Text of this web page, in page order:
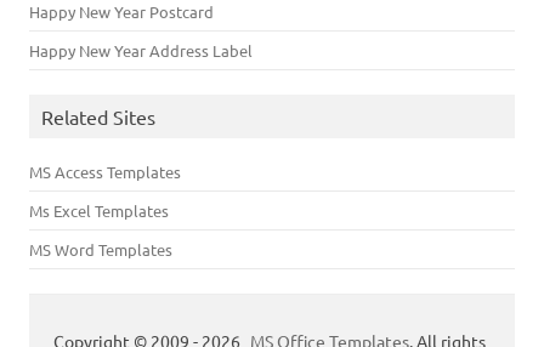
Happy New Year Postcard
Happy New Year Address Label
Related Sites
MS Access Templates
Ms Excel Templates
MS Word Templates
Copyright © 2009 - 2026 MS Office Templates. All rights